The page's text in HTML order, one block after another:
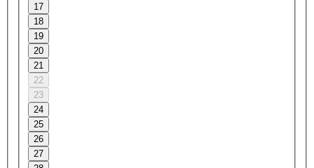
17
18
19
20
21
22
23
24
25
26
27